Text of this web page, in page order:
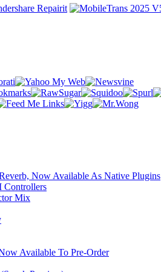
Now Available As Native Plugins
Controllers
Mix
Available To Pre-Order